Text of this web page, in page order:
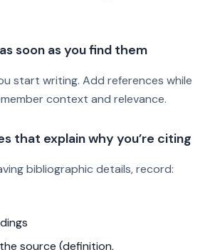
soon as you find them
start writing. Add references while
context and relevance.
that explain why you’re citing
bibliographic details, record:
source (definition,